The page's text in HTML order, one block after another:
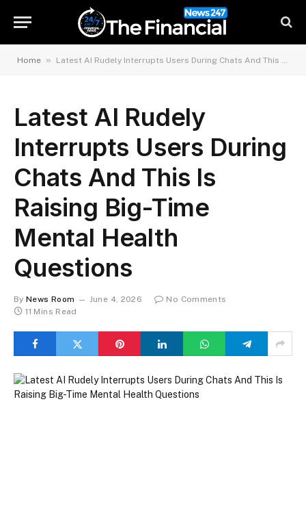
Home » Latest AI Rudely Interrupts Users During Chats And This Is Raising Big-Time Mental Health Questions
Latest AI Rudely
Interrupts Users During
Chats And This Is
Raising Big-Time
Mental Health
Questions
By News Room June 4, 2026
No Comments
11 Mins Read